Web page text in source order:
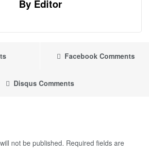
By Editor
Facebook Comments
Disqus Comments
not be published. Required fields are